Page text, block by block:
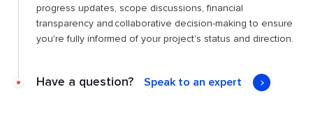
progress updates, scope discussions, financial
transparency and collaborative decision-making to ensure
you're fully informed of your project's status and direction.
Have a question? Speak to an expert